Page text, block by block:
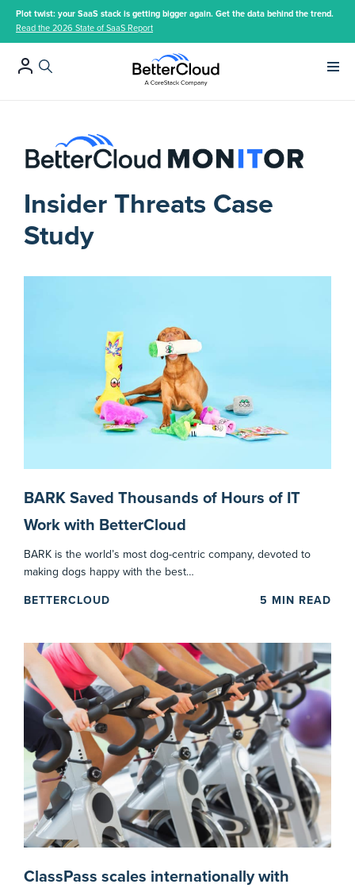
Plot twist: your SaaS stack is getting bigger again. Get the data behind the trend.
Read the 2026 State of SaaS Report
Insider Threats Case
Study
BARK Saved Thousands of Hours of IT
Work with BetterCloud
BARK is the world’s most dog-centric company, devoted to
making dogs happy with the best…
BETTERCLOUD 5 MIN READ
ClassPass scales internationally with